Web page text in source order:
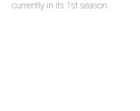
currently in its 1st season.